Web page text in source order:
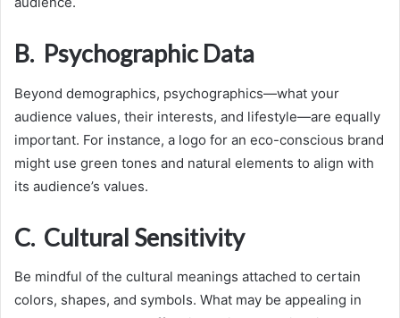
B. Psychographic Data
Beyond demographics, psychographics—what your
audience values, their interests, and lifestyle—are equally
important. For instance, a logo for an eco-conscious brand
might use green tones and natural elements to align with
its audience’s values.
C. Cultural Sensitivity
Be mindful of the cultural meanings attached to certain
colors, shapes, and symbols. What may be appealing in